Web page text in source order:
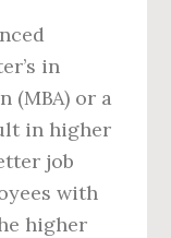
in
(MBA) or a
in higher
job
with
higher